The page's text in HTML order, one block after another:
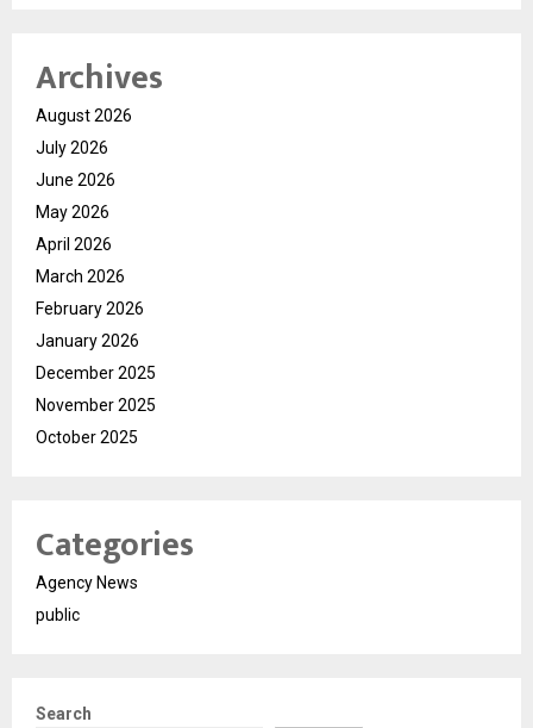
Archives
August 2026
July 2026
June 2026
May 2026
April 2026
March 2026
February 2026
January 2026
December 2025
November 2025
October 2025
Categories
Agency News
public
Search